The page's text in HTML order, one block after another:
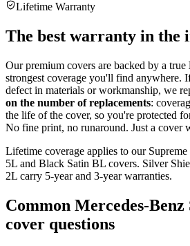
Lifetime Warranty
The best warranty in the
Our premium covers are backed by a true
strongest coverage you'll find anywhere.
defect in materials or workmanship, we
on the number of replacements:
the life of the cover, so you're protected
No fine print, no runaround. Just a cover
Lifetime coverage applies to our
5L and Black Satin BL covers. Silver
2L carry 5-year and 3-year warranties.
Common Mercedes-
cover questions